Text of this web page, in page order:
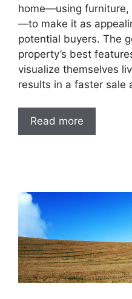
home—using furniture,
—to make it as
potential buyers. The
property’s best
visualize themselves
results in a faster sale
Read more